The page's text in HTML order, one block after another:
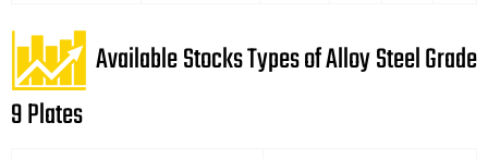
Available Stocks Types of Alloy Steel Grade
9 Plates